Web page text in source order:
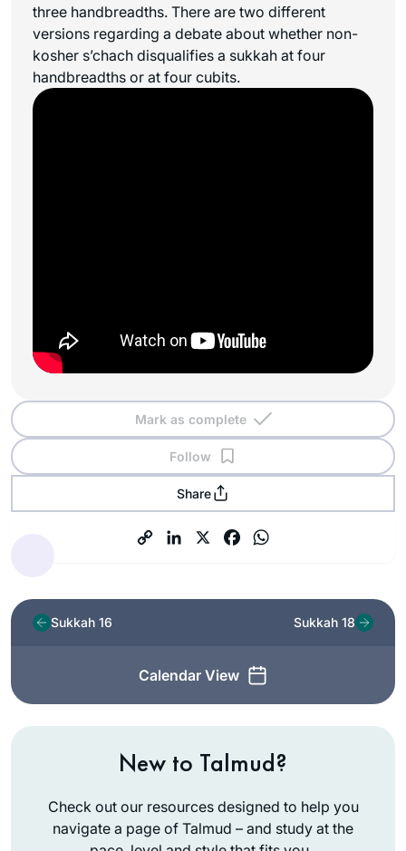
three handbreadths. There are two different
versions regarding a debate about whether non-
kosher s’chach disqualifies a sukkah at four
handbreadths or at four cubits.
Mark as complete
Follow
Share
Sukkah 16
Calendar View
Sukkah 18
New to Talmud?
Check out our resources designed to help you
navigate a page of Talmud – and study at the